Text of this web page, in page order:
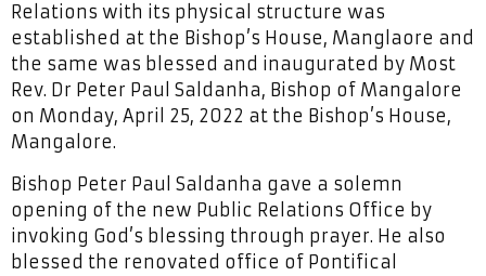
Relations with its physical structure was
established at the Bishop’s House, Manglaore and
the same was blessed and inaugurated by Most
Rev. Dr Peter Paul Saldanha, Bishop of Mangalore
on Monday, April 25, 2022 at the Bishop’s House,
Mangalore.
Bishop Peter Paul Saldanha gave a solemn
opening of the new Public Relations Office by
invoking God’s blessing through prayer. He also
blessed the renovated office of Pontifical